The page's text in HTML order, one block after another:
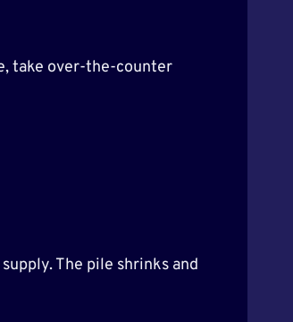
take over-the-counter
The pile shrinks and